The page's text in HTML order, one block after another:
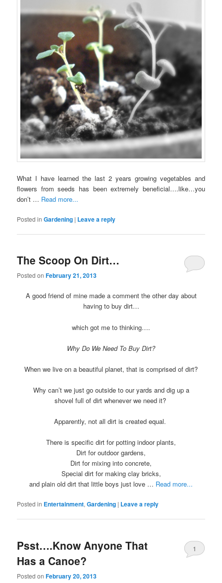
What I have learned the last 2 years growing vegetables and
flowers from seeds has been extremely beneficial….like…you
don’t … Read more...
Posted in Gardening | Leave a reply
The Scoop On Dirt…
Posted onFebruary 21, 2013
A good friend of mine made a comment the other day about
having to buy dirt…
which got me to thinking….
Why Do We Need To Buy Dirt?
When we live on a beautiful planet, that is comprised of dirt?
Why can’t we just go outside to our yards and dig up a
shovel full of dirt whenever we need it?
Apparently, not all dirt is created equal.
There is specific dirt for potting indoor plants,
Dirt for outdoor gardens,
Dirt for mixing into concrete,
Special dirt for making clay bricks,
and plain old dirt that little boys just love … Read more...
Posted in Entertainment,Gardening | Leave a reply
Psst….Know Anyone That
Has a Canoe?
Posted onFebruary 20, 2013
1